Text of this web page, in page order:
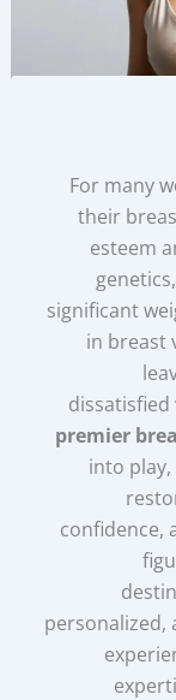
For many
their
esteem
significant
in breast
premier
into
confidence,
personalized,